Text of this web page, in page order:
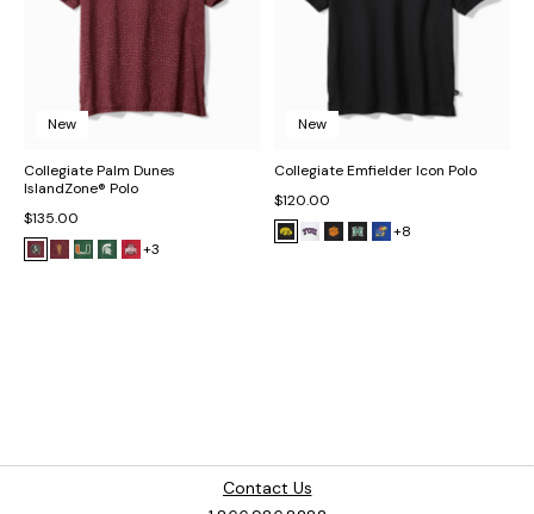
New
Collegiate Palm Dunes
IslandZone® Polo
$135.00
+3
New
Collegiate Emfielder Icon Polo
$120.00
+8
Contact Us